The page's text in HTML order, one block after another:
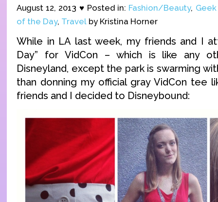
August 12, 2013 ♥ Posted in: Fashion/Beauty,
of the Day, Travel by Kristina Horner
While in LA last week, my friends and I
Day” for VidCon – which is like any
Disneyland, except the park is swarming
than donning my official gray VidCon tee
friends and I decided to Disneybound: